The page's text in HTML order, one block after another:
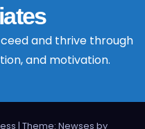
and thrive through
and motivation.
| Theme: Newses by